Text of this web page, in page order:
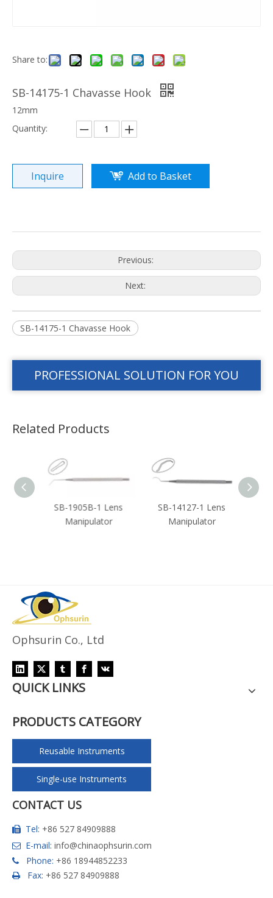
Share to:
SB-14175-1 Chavasse Hook
12mm
Quantity:
Inquire Add to Basket
Previous:
Next:
SB-14175-1 Chavasse Hook
PROFESSIONAL SOLUTION FOR YOU
Related Products
SB-1905B-1 Lens
Manipulator
SB-14127-1 Lens
Manipulator
Ophsurin Co., Ltd
QUICK LINKS
PRODUCTS CATEGORY
Reusable Instruments
Single-use Instruments
CONTACT US
 Tel: +86 527 84909888
 E-mail: info@chinaophsurin.com
 Phone: +86 18944852233
 Fax: +86 527 84909888